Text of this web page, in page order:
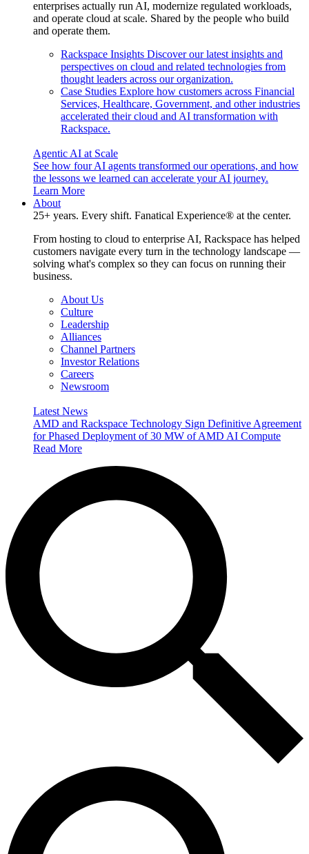
enterprises actually run AI, modernize regulated workloads,
and operate cloud at scale. Shared by the people who build
and operate them.
Rackspace Insights Discover our latest insights and
perspectives on cloud and related technologies from
thought leaders across our organization.
Case Studies Explore how customers across Financial
Services, Healthcare, Government, and other industries
accelerated their cloud and AI transformation with
Rackspace.
Agentic AI at Scale
See how four AI agents transformed our operations, and how
the lessons we learned can accelerate your AI journey.
Learn More
About
25+ years. Every shift. Fanatical Experience® at the center.
From hosting to cloud to enterprise AI, Rackspace has helped
customers navigate every turn in the technology landscape —
solving what's complex so they can focus on running their
business.
About Us
Culture
Leadership
Alliances
Channel Partners
Investor Relations
Careers
Newsroom
Latest News
AMD and Rackspace Technology Sign Definitive Agreement
for Phased Deployment of 30 MW of AMD AI Compute
Read More